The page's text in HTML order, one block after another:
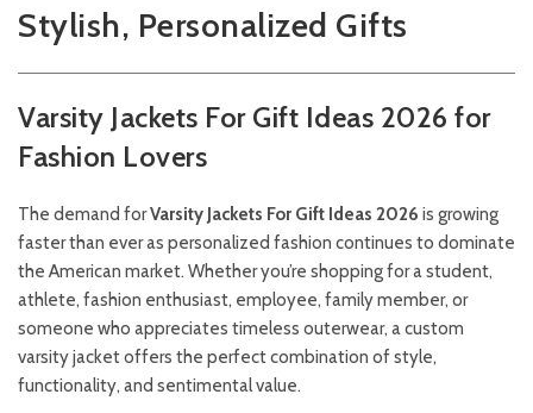
Stylish, Personalized Gifts
Varsity Jackets For Gift Ideas 2026 for
Fashion Lovers
The demand forVarsity Jackets For Gift Ideas 2026 is growing
faster than ever as personalized fashion continues to dominate
the American market. Whether you’re shopping for a student,
athlete, fashion enthusiast, employee, family member, or
someone who appreciates timeless outerwear, a custom
varsity jacket offers the perfect combination of style,
functionality, and sentimental value.